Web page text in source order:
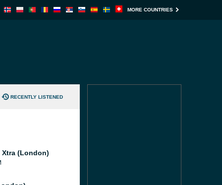
MORE COUNTRIES
RECENTLY LISTENED
Xtra (London)